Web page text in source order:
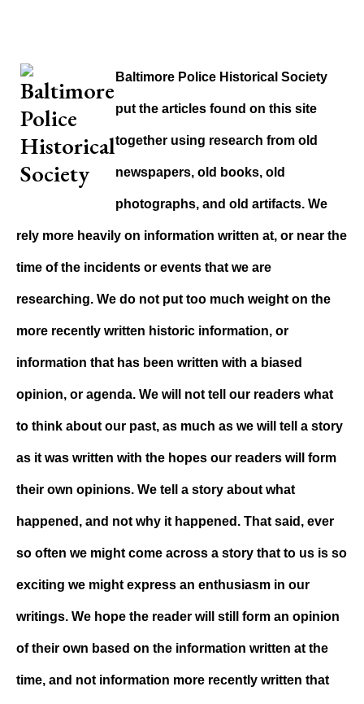
Baltimore Police Historical Society
put the articles found on this site
together using research from old
newspapers, old books, old
photographs, and old artifacts. We
rely more heavily on information written at, or near the
time of the incidents or events that we are
researching. We do not put too much weight on the
more recently written historic information, or
information that has been written with a biased
opinion, or agenda. We will not tell our readers what
to think about our past, as much as we will tell a story
as it was written with the hopes our readers will form
their own opinions. We tell a story about what
happened, and not why it happened. That said, ever
so often we might come across a story that to us is so
exciting we might express an enthusiasm in our
writings. We hope the reader will still form an opinion
of their own based on the information written at the
time, and not information more recently written that